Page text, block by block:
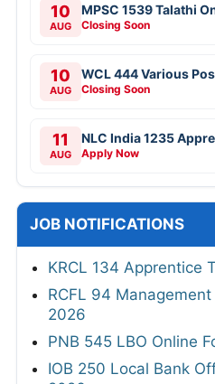
10
AUG
MPSC 1539 Talathi
Closing Soon
10
AUG
WCL 444 Various
Closing Soon
11
AUG
NLC India 1235
Apply Now
JOB NOTIFICATIONS
KRCL 134 Apprentice
RCFL 94
2026
PNB 545 LBO Online
IOB 250 Local Bank